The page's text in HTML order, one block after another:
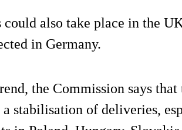
also take place in the
in Germany.
the Commission says
a stabilisation of deliveries,